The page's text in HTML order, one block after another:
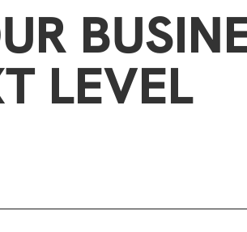
LEVEL